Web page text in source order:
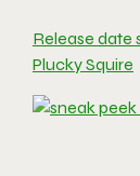
Release date
Plucky Squire